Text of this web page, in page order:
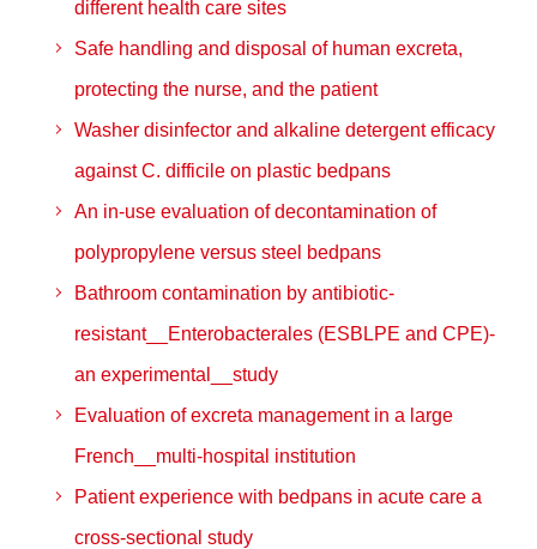
different health care sites
Safe handling and disposal of human excreta,
protecting the nurse, and the patient
Washer disinfector and alkaline detergent efficacy
against C. difficile on plastic bedpans
An in-use evaluation of decontamination of
polypropylene versus steel bedpans
Bathroom contamination by antibiotic-
resistant__Enterobacterales (ESBLPE and CPE)-
an experimental__study
Evaluation of excreta management in a large
French__multi-hospital institution
Patient experience with bedpans in acute care a
cross-sectional study